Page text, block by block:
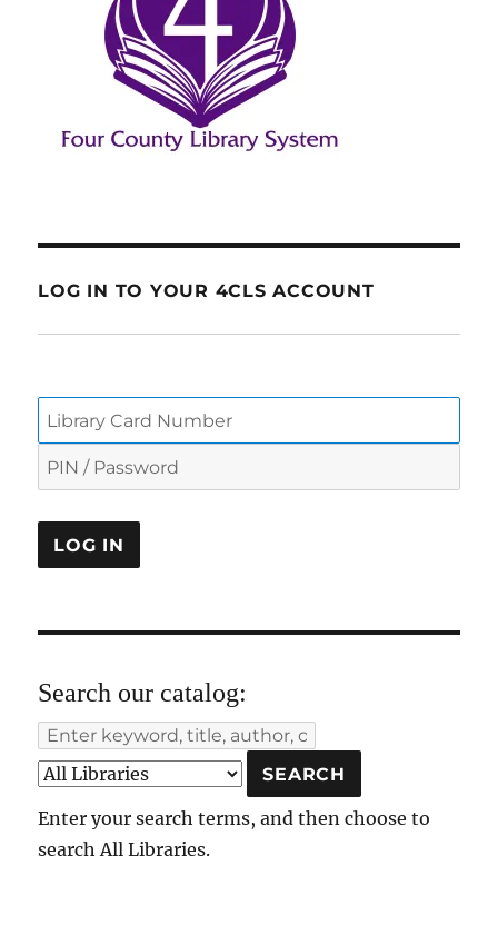
LOG IN TO YOUR 4CLS ACCOUNT
Search our catalog:
Enter your search terms, and then choose to
search All Libraries.